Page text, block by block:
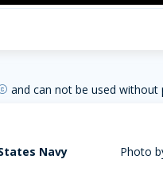
and can not be used without
Navy
Photo